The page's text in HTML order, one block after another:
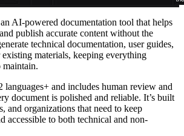
AI-powered documentation tool that helps
publish accurate content without the
technical documentation, user guides,
materials, keeping everything
maintain.
languages+ and includes human review and
document is polished and reliable. It’s built
and organizations that need to keep
accessible to both technical and non-